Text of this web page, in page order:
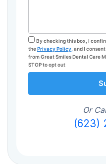
By checking this box, I
thePrivacy Policy, and I
from Great Smiles Dental Care
STOP to opt out
Or
(623)